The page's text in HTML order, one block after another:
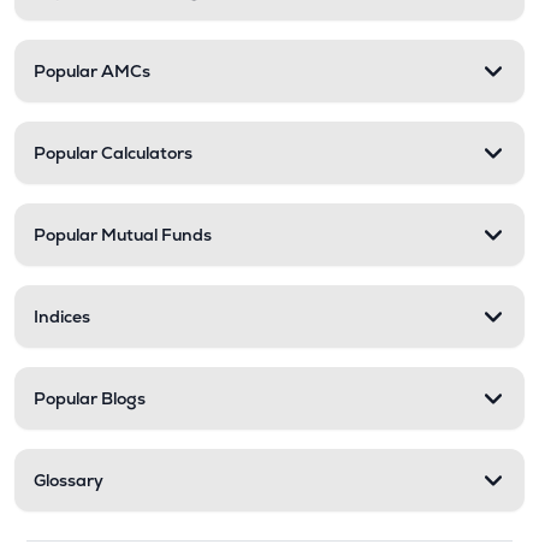
Popular AMCs
Popular Calculators
Popular Mutual Funds
Indices
Popular Blogs
Glossary